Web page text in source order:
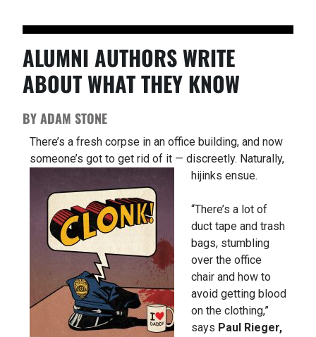
ALUMNI AUTHORS WRITE
ABOUT WHAT THEY KNOW
BYADAM STONE
There’s a fresh corpse in an office building, and now
someone’s got to get rid of it — discreetly. Naturally,
hijinks ensue.
“There’s a lot of
duct tape and trash
bags, stumbling
over the office
chair and how to
avoid getting blood
on the clothing,”
says Paul Rieger,